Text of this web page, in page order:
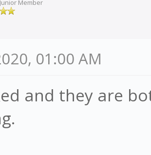
Junior Member
01:00 AM
and they are